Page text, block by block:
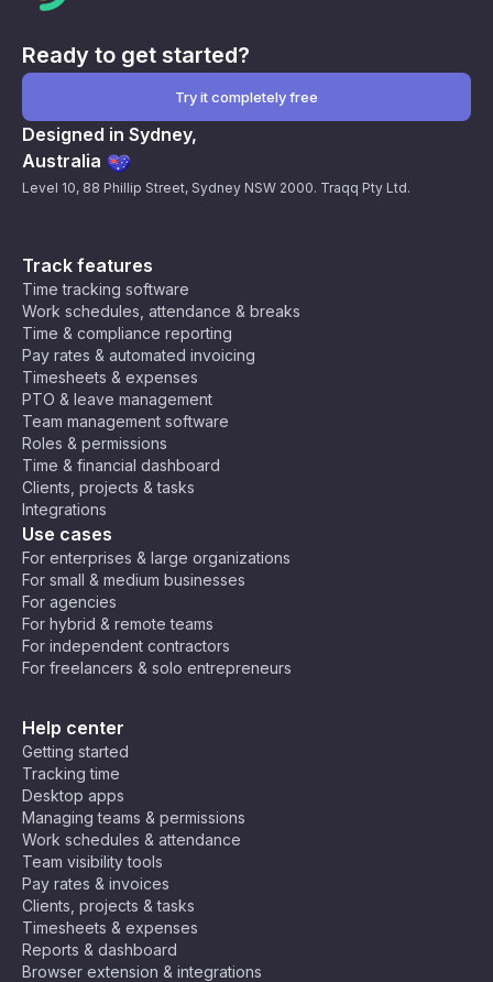
Track features
Time tracking software
Work schedules, attendance & breaks
Time & compliance reporting
Pay rates & automated invoicing
Timesheets & expenses
PTO & leave management
Team management software
Roles & permissions
Time & financial dashboard
Clients, projects & tasks
Integrations
Use cases
For enterprises & large organizations
For small & medium businesses
For agencies
For hybrid & remote teams
For independent contractors
For freelancers & solo entrepreneurs
Help center
Getting started
Tracking time
Desktop apps
Managing teams & permissions
Work schedules & attendance
Team visibility tools
Pay rates & invoices
Clients, projects & tasks
Timesheets & expenses
Reports & dashboard
Browser extension & integrations
Ready to get started?
Try it completely free
Designed in Sydney,
Australia
Level 10, 88 Phillip Street, Sydney NSW 2000. Traqq Pty Ltd.